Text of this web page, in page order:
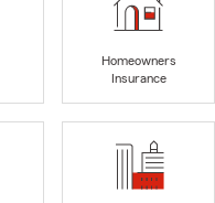
Homeowners
Insurance